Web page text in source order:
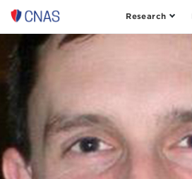
Center
for
a
New
Security
Research